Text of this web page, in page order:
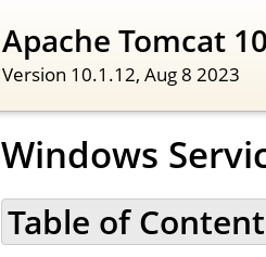
Apache Tomcat
Version 10.1.12, Aug 8 2023
Windows
Table of